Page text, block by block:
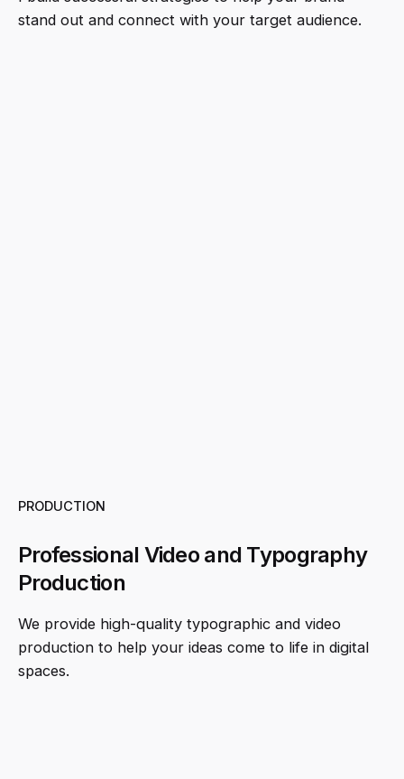
stand out and connect with your target audience.
PRODUCTION
Professional Video and Typography
Production
We provide high-quality typographic and video
production to help your ideas come to life in digital
spaces.